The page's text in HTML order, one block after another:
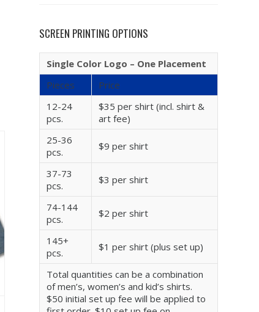
SCREEN PRINTING OPTIONS
Single Color Logo – One Placement
Pieces
Price
12-24
pcs.
$35 per shirt (incl. shirt &
art fee)
25-36
pcs.
$9 per shirt
37-73
pcs.
$3 per shirt
74-144
pcs.
$2 per shirt
145+
pcs.
$1 per shirt (plus set up)
Total quantities can be a combination
of men’s, women’s and kid’s shirts.
$50 initial set up fee will be applied to